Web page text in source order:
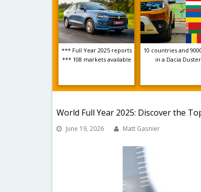
*** Full Year 2025 reports
*** 108 markets available
10 countries and
in a Dacia Duster
World Full Year 2025: Discover the
June 19, 2026 Matt Gasnier